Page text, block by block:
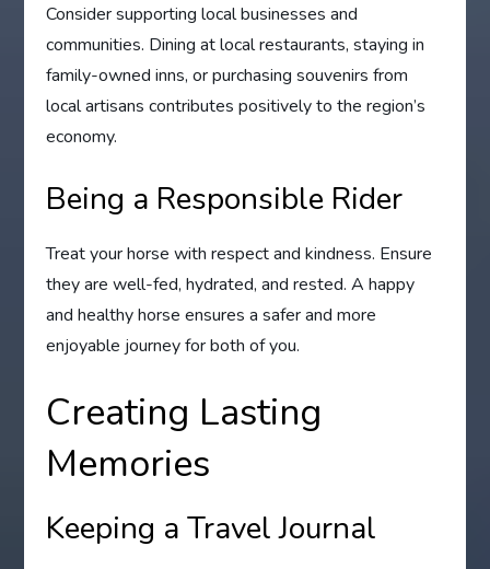
Consider supporting local businesses and
communities. Dining at local restaurants, staying in
family-owned inns, or purchasing souvenirs from
local artisans contributes positively to the region’s
economy.
Being a Responsible Rider
Treat your horse with respect and kindness. Ensure
they are well-fed, hydrated, and rested. A happy
and healthy horse ensures a safer and more
enjoyable journey for both of you.
Creating Lasting
Memories
Keeping a Travel Journal